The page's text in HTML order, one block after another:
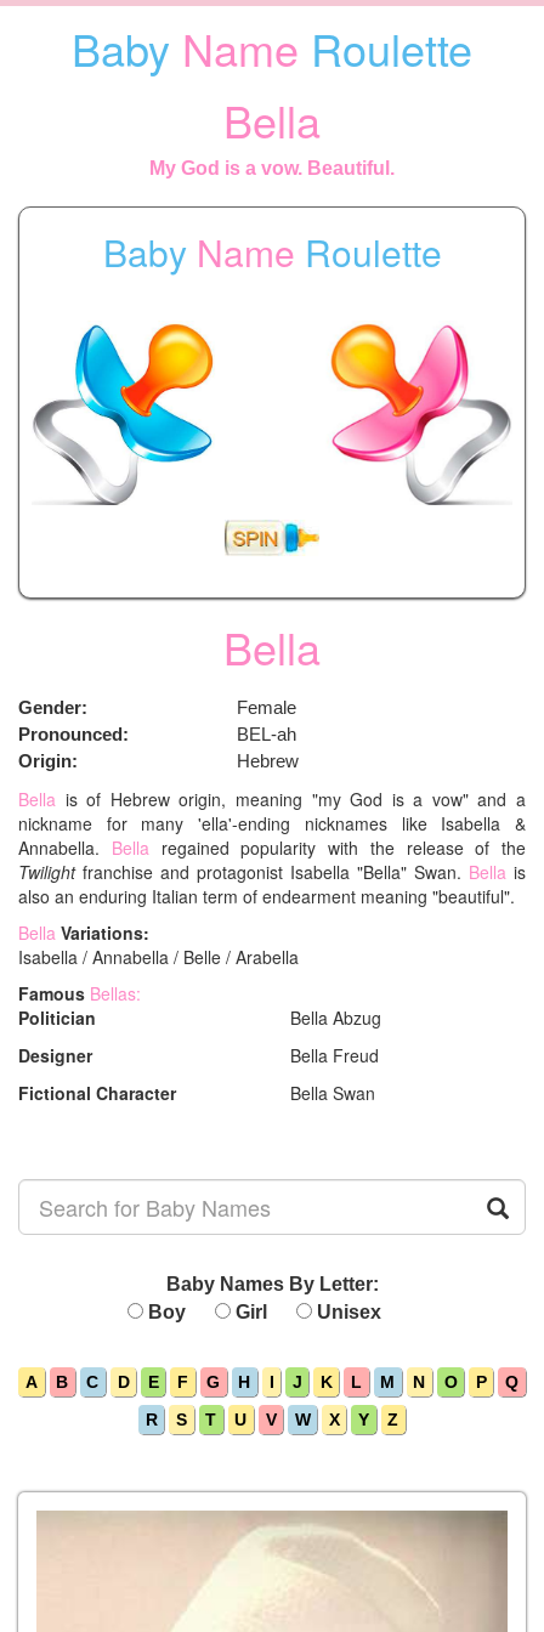
Baby Name Roulette
Bella
My God is a vow. Beautiful.
Baby Name Roulette
Bella
Gender:
Female
Pronounced:
BEL-ah
Origin:
Hebrew
Bella is of Hebrew origin, meaning "my God is a vow" and a
nickname for many 'ella'-ending nicknames like Isabella &
Annabella. Bellaregained popularity with the release of the
Twilightfranchise and protagonist Isabella "Bella" Swan. Bella is
also an enduring Italian term of endearment meaning "beautiful".
Bella Variations:
Isabella / Annabella / Belle / Arabella
Famous Bellas:
Politician
Bella Abzug
Designer
Bella Freud
Fictional Character
Bella Swan
Baby Names By Letter:
Boy
Girl Unisex
A B C D E F G H I J K L M N O P
Q
R
S T U V W X Y Z